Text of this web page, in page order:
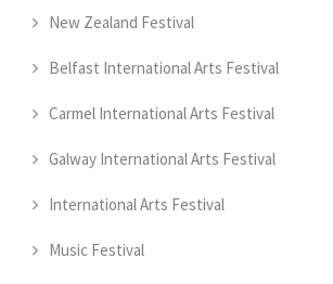
New Zealand Festival
Belfast International Arts Festival
Carmel International Arts Festival
Galway International Arts Festival
International Arts Festival
Music Festival